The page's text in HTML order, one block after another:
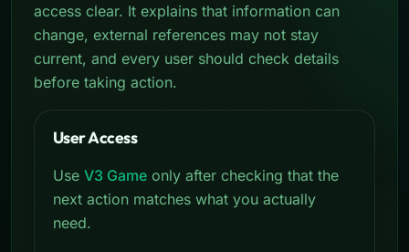
access clear. It explains that information can
change, external references may not stay
current, and every user should check details
before taking action.
User Access
Use V3 Game only after checking that the
next action matches what you actually
need.